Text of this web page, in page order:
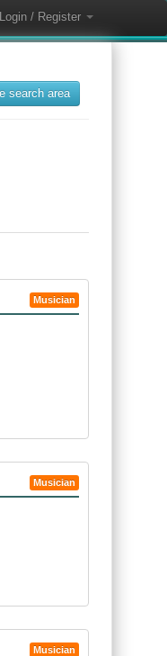
Login / Register
search area
Musician
Musician
Musician